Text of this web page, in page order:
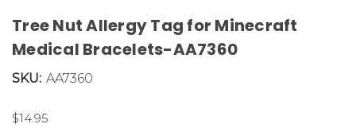
Tree Nut Allergy Tag for Minecraft
Medical Bracelets-AA7360
SKU: AA7360
$14.95